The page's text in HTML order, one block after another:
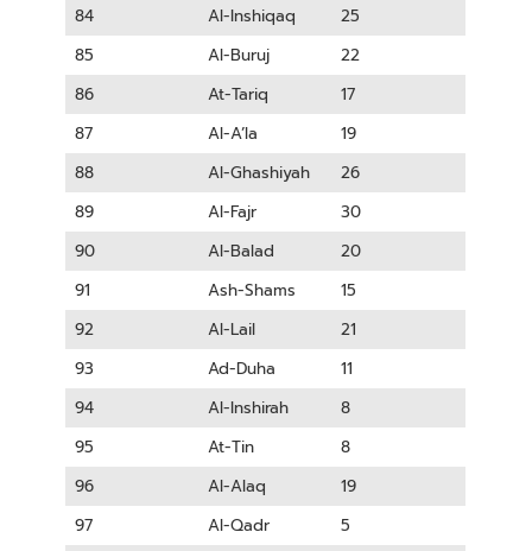
84
Al-Inshiqaq
25
85
Al-Buruj
22
86
At-Tariq
17
87
Al-A’la
19
88
Al-Ghashiyah
26
89
Al-Fajr
30
90
Al-Balad
20
91
Ash-Shams
15
92
Al-Lail
21
93
Ad-Duha
11
94
Al-Inshirah
8
95
At-Tin
8
96
Al-Alaq
19
97
Al-Qadr
5